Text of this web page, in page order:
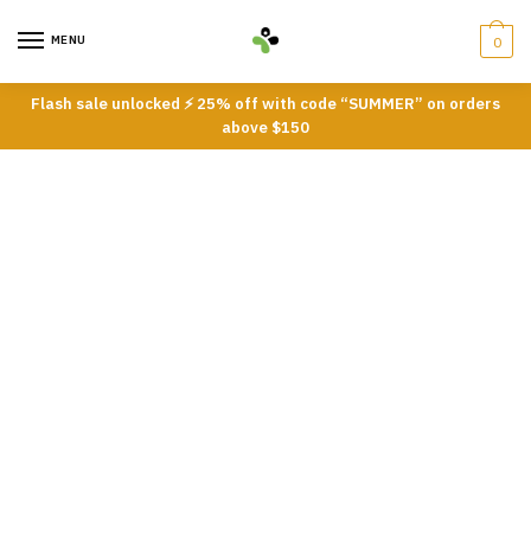
MENU 0
Flash sale unlocked ⚡ 25% off with code “SUMMER” on orders
above $150